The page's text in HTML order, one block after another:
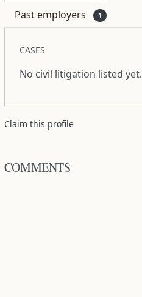
Past employers 1
CASES
No civil litigation listed yet.
Claim this profile
COMMENTS